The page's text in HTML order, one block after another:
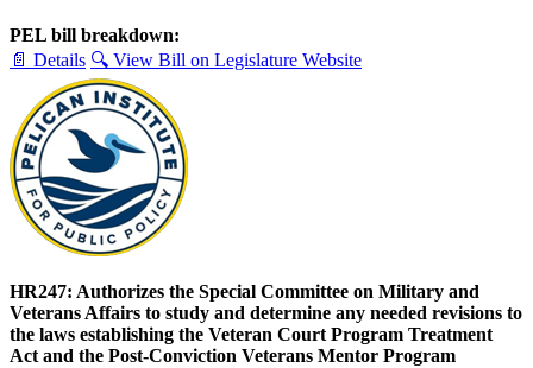
PEL bill breakdown:
📄 Details 🔍 View Bill on Legislature Website
HR247: Authorizes the Special Committee on Military and
Veterans Affairs to study and determine any needed revisions to
the laws establishing the Veteran Court Program Treatment
Act and the Post-Conviction Veterans Mentor Program